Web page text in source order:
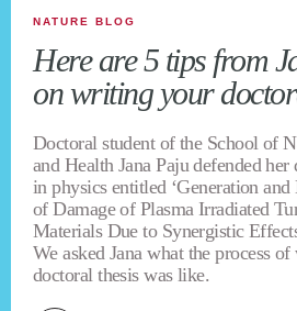
NATURE BLOG
Here are 5 tips from
on writing your
Doctoral student of the School of
and Health Jana Paju defended her
in physics entitled ‘Generation
of Damage of Plasma Irradiated
Materials Due to Synergistic
We asked Jana what the process
doctoral thesis was like.